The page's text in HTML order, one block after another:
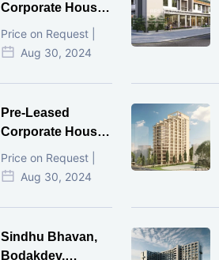
Corporate House,
Vijay Cross Road,
Ahmedabad.
Price on Request |
Aug 30, 2024
Pre-Leased
Corporate House,
Mithakhal,
Ahmedabad.
Price on Request |
Aug 30, 2024
Sindhu Bhavan,
Bodakdev,